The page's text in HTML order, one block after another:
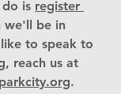
is register
we'll be in
to speak to
reach us at
.